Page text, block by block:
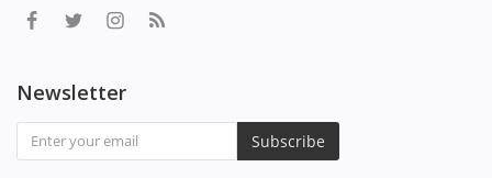
Newsletter
Subscribe